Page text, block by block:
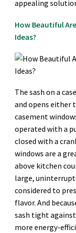
appealing
How Beautiful
Ideas?
The sash on a
and opens either
casement
operated with a
closed with a
windows are a
above kitchen
large,
considered to
flavor. And
sash tight
more energy-